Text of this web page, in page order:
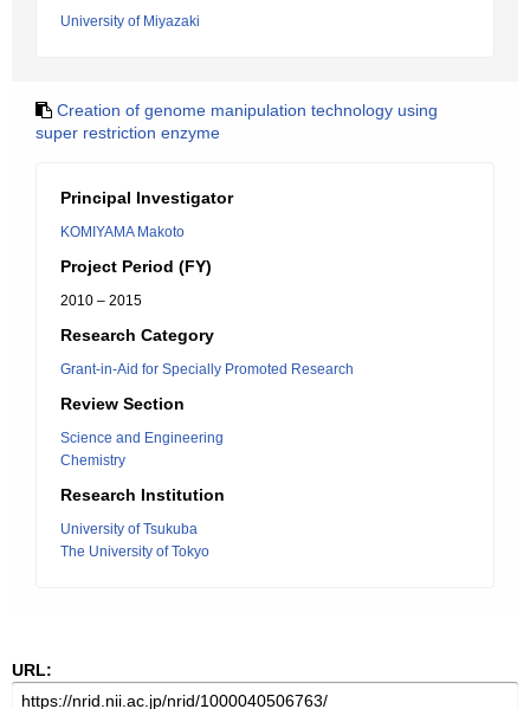
University of Miyazaki
Creation of genome manipulation technology using
super restriction enzyme
Principal Investigator
KOMIYAMA Makoto
Project Period (FY)
2010 – 2015
Research Category
Grant-in-Aid for Specially Promoted Research
Review Section
Science and Engineering
Chemistry
Research Institution
University of Tsukuba
The University of Tokyo
URL: